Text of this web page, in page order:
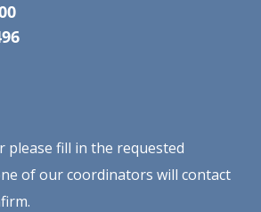
please fill in the requested
of our coordinators will contact